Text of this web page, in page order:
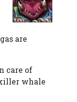
are
care of
whale